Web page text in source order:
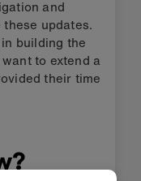
and
updates.
building the
to extend a
their time